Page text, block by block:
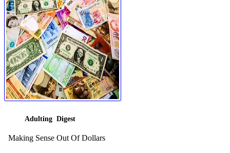
Adulting Digest
Making Sense Out Of Dollars